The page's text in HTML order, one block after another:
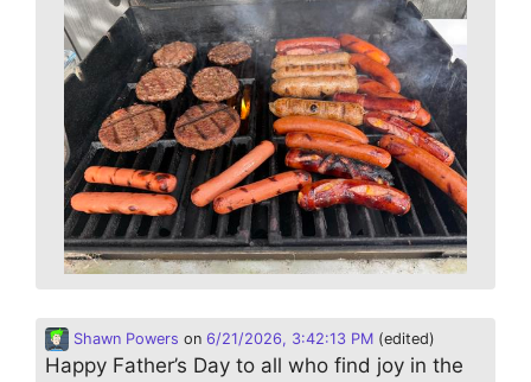
Shawn Powers on 6/21/2026, 3:42:13 PM (edited)
Happy Father’s Day to all who find joy in the